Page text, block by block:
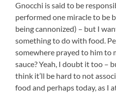
Gnocchi is said to be
performed one miracle to be
being cannonized) – but I
something to do with food.
somewhere prayed to him to
sauce? Yeah, I doubt it too –
think it’ll be hard to not
food and perhaps today, as I